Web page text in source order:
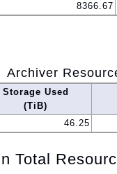
8366.67
Archiver
Storage Used
(TiB)
46.25
Total